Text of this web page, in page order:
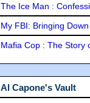
The Ice Man :
My FBI: Bringing
Mafia Cop : The Story
Al Capone's Vault